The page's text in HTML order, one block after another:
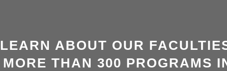
LEARN ABOUT OUR
MORE THAN 300 PROGRAMS